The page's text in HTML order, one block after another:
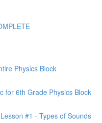
Physics Block
for 6th Grade Physics Block
#1 - Types of Sounds